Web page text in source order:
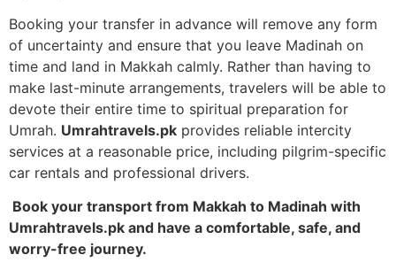
Booking your transfer in advance will remove any form
of uncertainty and ensure that you leave Madinah on
time and land in Makkah calmly. Rather than having to
make last-minute arrangements, travelers will be able to
devote their entire time to spiritual preparation for
Umrah. Umrahtravels.pk provides reliable intercity
services at a reasonable price, including pilgrim-specific
car rentals and professional drivers.
Book your transport from Makkah to Madinah with
Umrahtravels.pk and have a comfortable, safe, and
worry-free journey.